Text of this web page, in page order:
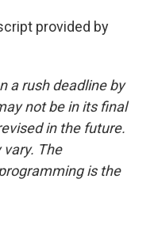
provided by
a rush deadline by
not be in its final
in the future.
The
is the